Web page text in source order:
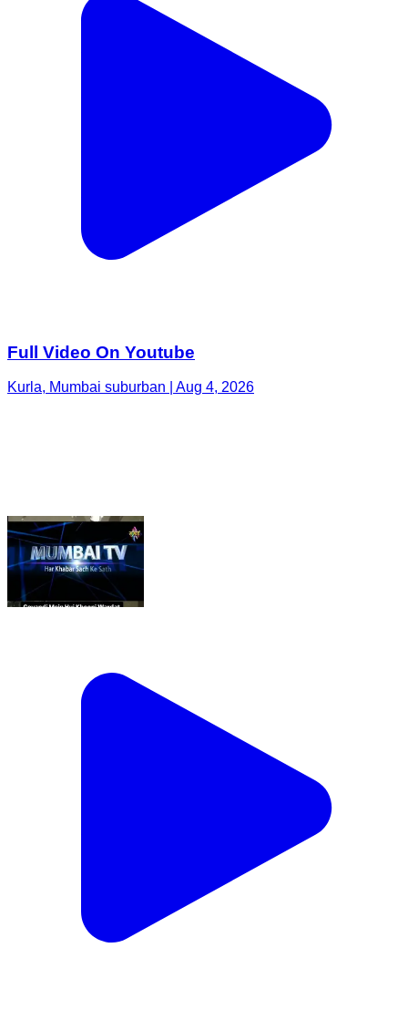
Full Video On Youtube
Kurla, Mumbai suburban | Aug 4, 2026
Full Video On Youtube